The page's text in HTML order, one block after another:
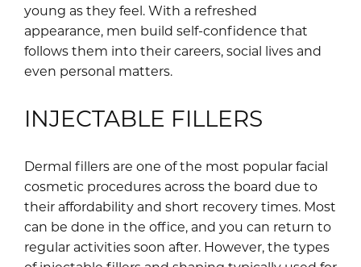
young as they feel. With a refreshed
appearance, men build self-confidence that
follows them into their careers, social lives and
even personal matters.
INJECTABLE FILLERS
Dermal fillers are one of the most popular facial
cosmetic procedures across the board due to
their affordability and short recovery times. Most
can be done in the office, and you can return to
regular activities soon after. However, the types